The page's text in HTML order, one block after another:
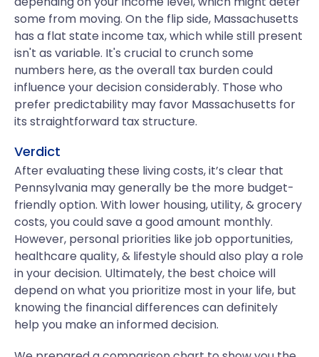
some from moving. On the flip side, Massachusetts
has a flat state income tax, which while still present
isn't as variable. It's crucial to crunch some
numbers here, as the overall tax burden could
influence your decision considerably. Those who
prefer predictability may favor Massachusetts for
its straightforward tax structure.
Verdict
After evaluating these living costs, it’s clear that
Pennsylvania may generally be the more budget-
friendly option. With lower housing, utility, & grocery
costs, you could save a good amount monthly.
However, personal priorities like job opportunities,
healthcare quality, & lifestyle should also play a role
in your decision. Ultimately, the best choice will
depend on what you prioritize most in your life, but
knowing the financial differences can definitely
help you make an informed decision.